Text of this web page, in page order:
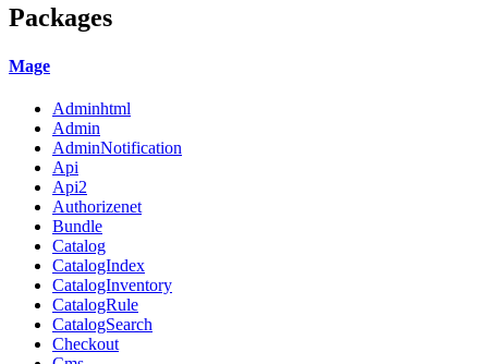
Packages
Mage
Adminhtml
Admin
AdminNotification
Api
Api2
Authorizenet
Bundle
Catalog
CatalogIndex
CatalogInventory
CatalogRule
CatalogSearch
Checkout